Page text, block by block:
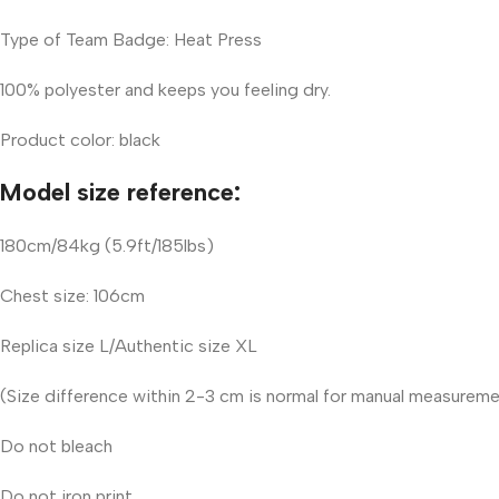
Type of Team Badge: Heat Press
100% polyester and keeps you feeling dry.
Product color: black
Model size reference:
180cm/84kg (5.9ft/185lbs)
Chest size: 106cm
Replica size L/Authentic size XL
(Size difference within 2-3 cm is normal for manual
Do not bleach